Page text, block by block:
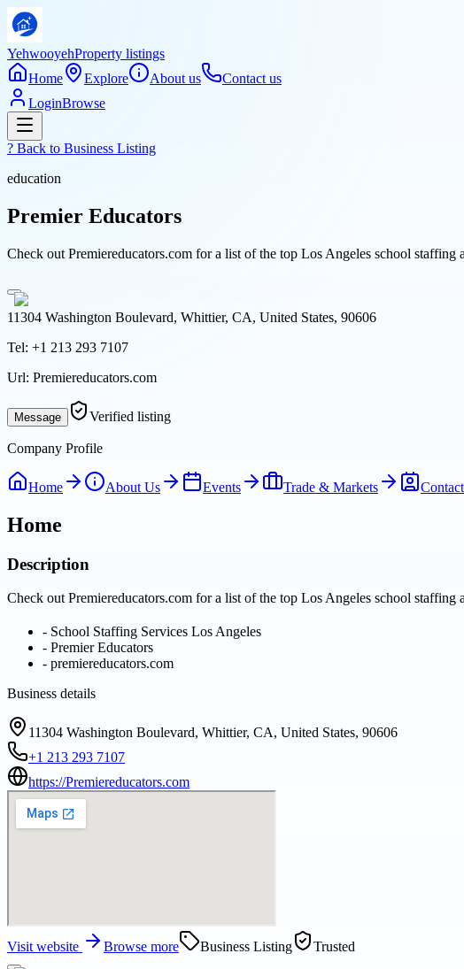
YehwooyehProperty listings
Home
Explore About us
Contact us
LoginBrowse
? Back to Business Listing
education
Premier Educators
Check out Premiereducators.com for a list of the top Los Angeles school staffing
11304 Washington Boulevard, Whittier, CA, United States, 90606
Tel: +1 213 293 7107
Url: Premiereducators.com
Message Verified listing
Company Profile
Home About Us Events Trade & Markets Contact
Home
Description
Check out Premiereducators.com for a list of the top Los Angeles school staffing
- School Staffing Services Los Angeles
- Premier Educators
- premiereducators.com
Business details
11304 Washington Boulevard, Whittier, CA, United States, 90606
+1 213 293 7107
https://Premiereducators.com
Visit website Browse more Business Listing Trusted